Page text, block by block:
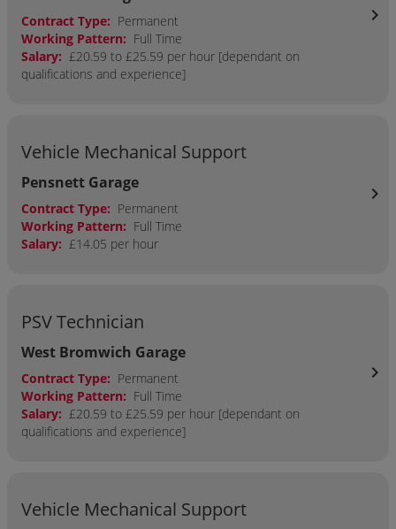
Contract Type: Permanent
Working Pattern: Full Time
Salary: £20.59 to £25.59 per hour [dependant on
qualifications and experience]
chevron_right
Vehicle Mechanical Support
Pensnett Garage
Contract Type: Permanent
Working Pattern: Full Time
Salary: £14.05 per hour
chevron_right
PSV Technician
West Bromwich Garage
Contract Type: Permanent
Working Pattern: Full Time
Salary: £20.59 to £25.59 per hour [dependant on
qualifications and experience]
chevron_right
Vehicle Mechanical Support